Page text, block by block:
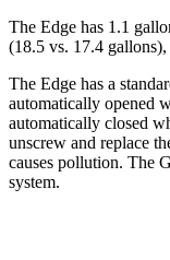
The Edge has 1.1
(18.5 vs. 17.4
The Edge has a
automatically opened
automatically closed
unscrew and replace
causes pollution. The
system.